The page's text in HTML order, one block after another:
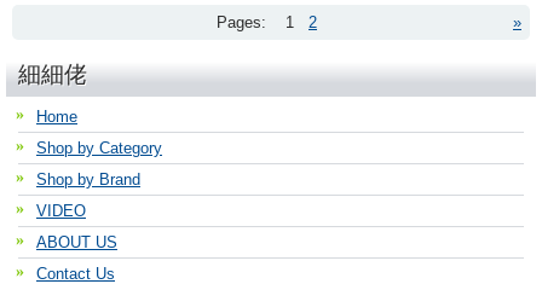
»
Pages: 1 2
細細佬
Home
Shop by Category
Shop by Brand
VIDEO
ABOUT US
Contact Us